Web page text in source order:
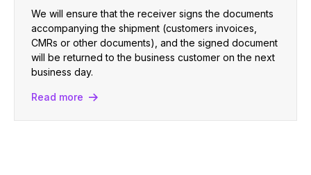
We will ensure that the receiver signs the documents
accompanying the shipment (customers invoices,
CMRs or other documents), and the signed document
will be returned to the business customer on the next
business day.
Read more